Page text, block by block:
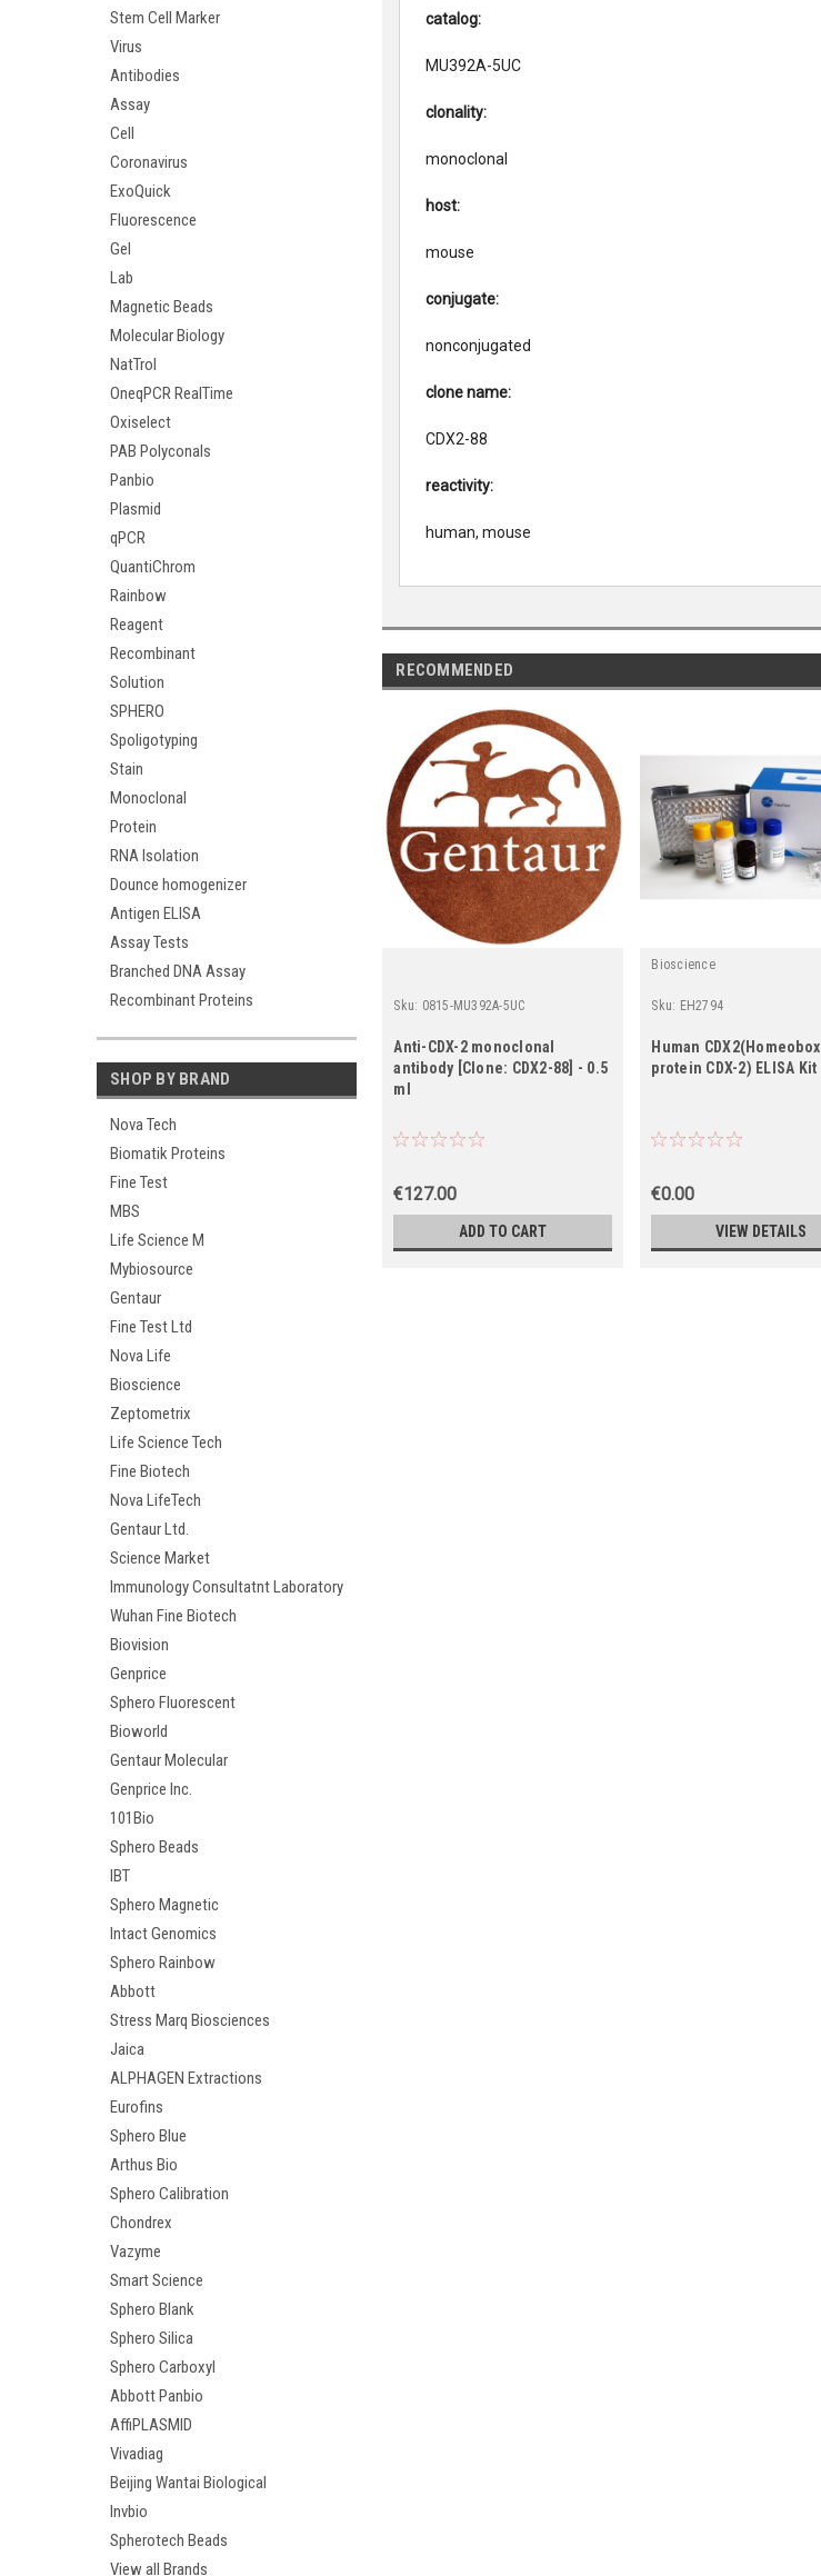
Stem Cell Marker
Virus
Antibodies
Assay
Cell
Coronavirus
ExoQuick
Fluorescence
Gel
Lab
Magnetic Beads
Molecular Biology
NatTrol
OneqPCR RealTime
Oxiselect
PAB Polyconals
Panbio
Plasmid
qPCR
QuantiChrom
Rainbow
Reagent
Recombinant
Solution
SPHERO
Spoligotyping
Stain
Monoclonal
Protein
RNA Isolation
Dounce homogenizer
Antigen ELISA
Assay Tests
Branched DNA Assay
Recombinant Proteins
SHOP BY BRAND
Nova Tech
Biomatik Proteins
Fine Test
MBS
Life Science M
Mybiosource
Gentaur
Fine Test Ltd
Nova Life
Bioscience
Zeptometrix
Life Science Tech
Fine Biotech
Nova LifeTech
Gentaur Ltd.
Science Market
Immunology Consultatnt Laboratory
Wuhan Fine Biotech
Biovision
Genprice
Sphero Fluorescent
Bioworld
Gentaur Molecular
Genprice Inc.
101Bio
Sphero Beads
IBT
Sphero Magnetic
Intact Genomics
Sphero Rainbow
Abbott
Stress Marq Biosciences
Jaica
ALPHAGEN Extractions
Eurofins
Sphero Blue
Arthus Bio
Sphero Calibration
Chondrex
Vazyme
Smart Science
Sphero Blank
Sphero Silica
Sphero Carboxyl
Abbott Panbio
AffiPLASMID
Vivadiag
Beijing Wantai Biological
Invbio
Spherotech Beads
View all Brands
catalog:
MU392A-5UC
clonality:
monoclonal
host:
mouse
conjugate:
nonconjugated
clone name:
CDX2-88
reactivity:
human, mouse
RECOMMENDED
Sku: 0815-MU392A-5UC
Anti-CDX-2 monoclonal
antibody [Clone: CDX2-88] - 0.5
ml
€127.00
ADD TO CART
Bioscience
Sku: EH2794
Human CDX2(Homeobox
protein CDX-2) ELISA Kit
€0.00
VIEW DETAILS